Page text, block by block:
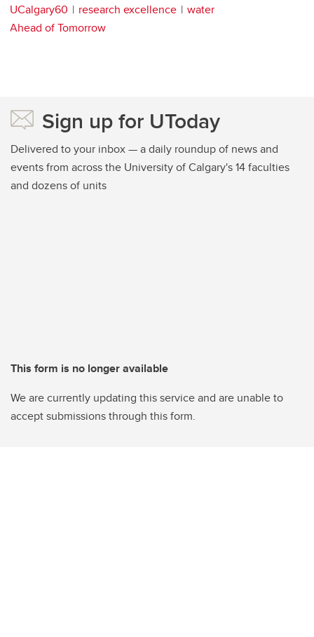
UCalgary60 research excellence
water
Ahead of Tomorrow
Sign up for UToday
Delivered to your inbox — a daily roundup of news and
events from across the University of Calgary's 14 faculties
and dozens of units
This form is no longer available
We are currently updating this service and are unable to
accept submissions through this form.